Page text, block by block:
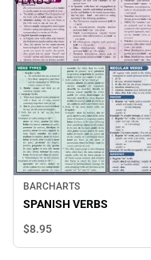
BARCHARTS
SPANISH VERBS
$8.95